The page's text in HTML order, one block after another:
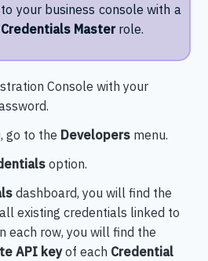
your business console with a
Credentials Masterrole.
Console with your
go to the Developersmenu.
option.
dashboard, you will find the
existing credentials linked to
each row, you will find the
API keyof each Credential